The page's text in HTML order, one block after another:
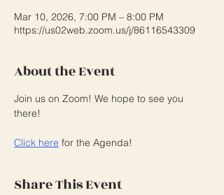
Mar 10, 2026, 7:00 PM – 8:00 PM
https://us02web.zoom.us/j/86116543309
About the Event
Join us on Zoom! We hope to see you
there!
Click here for the Agenda!
Share This Event